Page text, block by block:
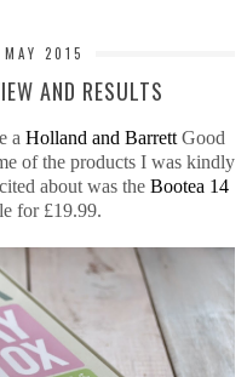
MAY 2015
AND RESULTS
a Holland and Barrett Good
of the products I was kindly
about was the Bootea 14
for £19.99.